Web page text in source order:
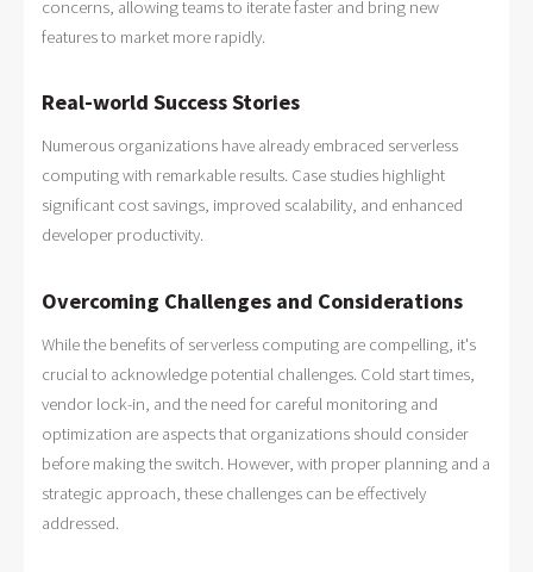
concerns, allowing teams to iterate faster and bring new
features to market more rapidly.
Real-world Success Stories
Numerous organizations have already embraced serverless
computing with remarkable results. Case studies highlight
significant cost savings, improved scalability, and enhanced
developer productivity.
Overcoming Challenges and Considerations
While the benefits of serverless computing are compelling, it's
crucial to acknowledge potential challenges. Cold start times,
vendor lock-in, and the need for careful monitoring and
optimization are aspects that organizations should consider
before making the switch. However, with proper planning and a
strategic approach, these challenges can be effectively
addressed.